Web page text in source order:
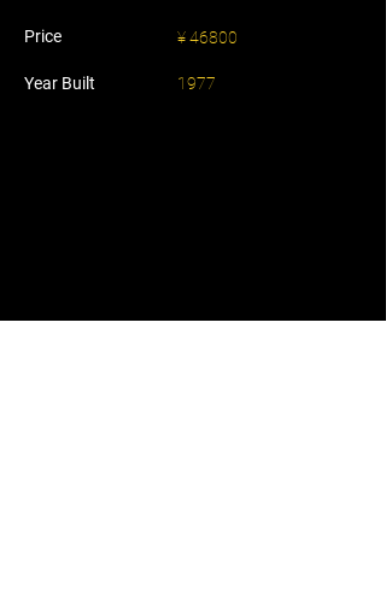
Price
Year Built
¥ 46800
1977